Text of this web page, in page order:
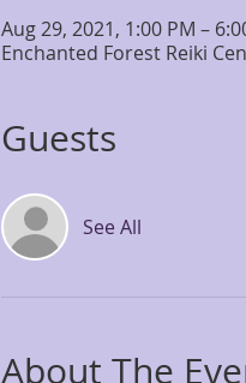
Aug 29, 2021, 1:00 PM –
Enchanted Forest Reiki
Guests
See All
About The